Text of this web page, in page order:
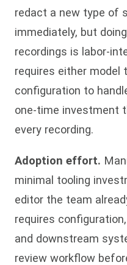
redact a new type of
immediately, but
recordings is labor-
requires either model
configuration to
one-time investment
every recording.
Adoption effort.
minimal tooling
editor the team
requires
and downstream
review workflow